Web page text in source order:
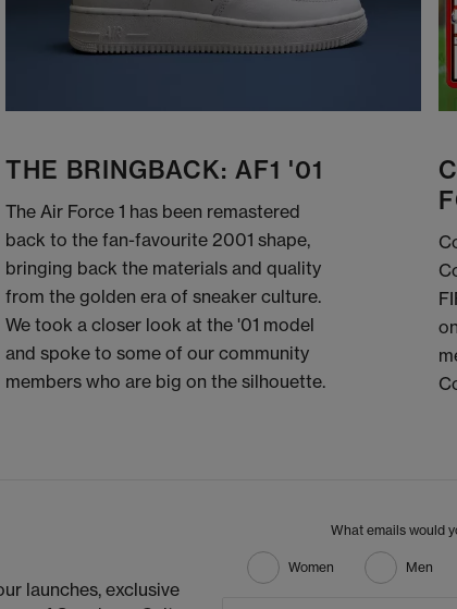
THE BRINGBACK: AF1 '01
The Air Force 1 has been remastered
back to the fan-favourite 2001 shape,
bringing back the materials and quality
from the golden era of sneaker culture.
We took a closer look at the '01 model
and spoke to some of our community
members who are big on the silhouette.
launches, exclusive
What emails would
Women Men